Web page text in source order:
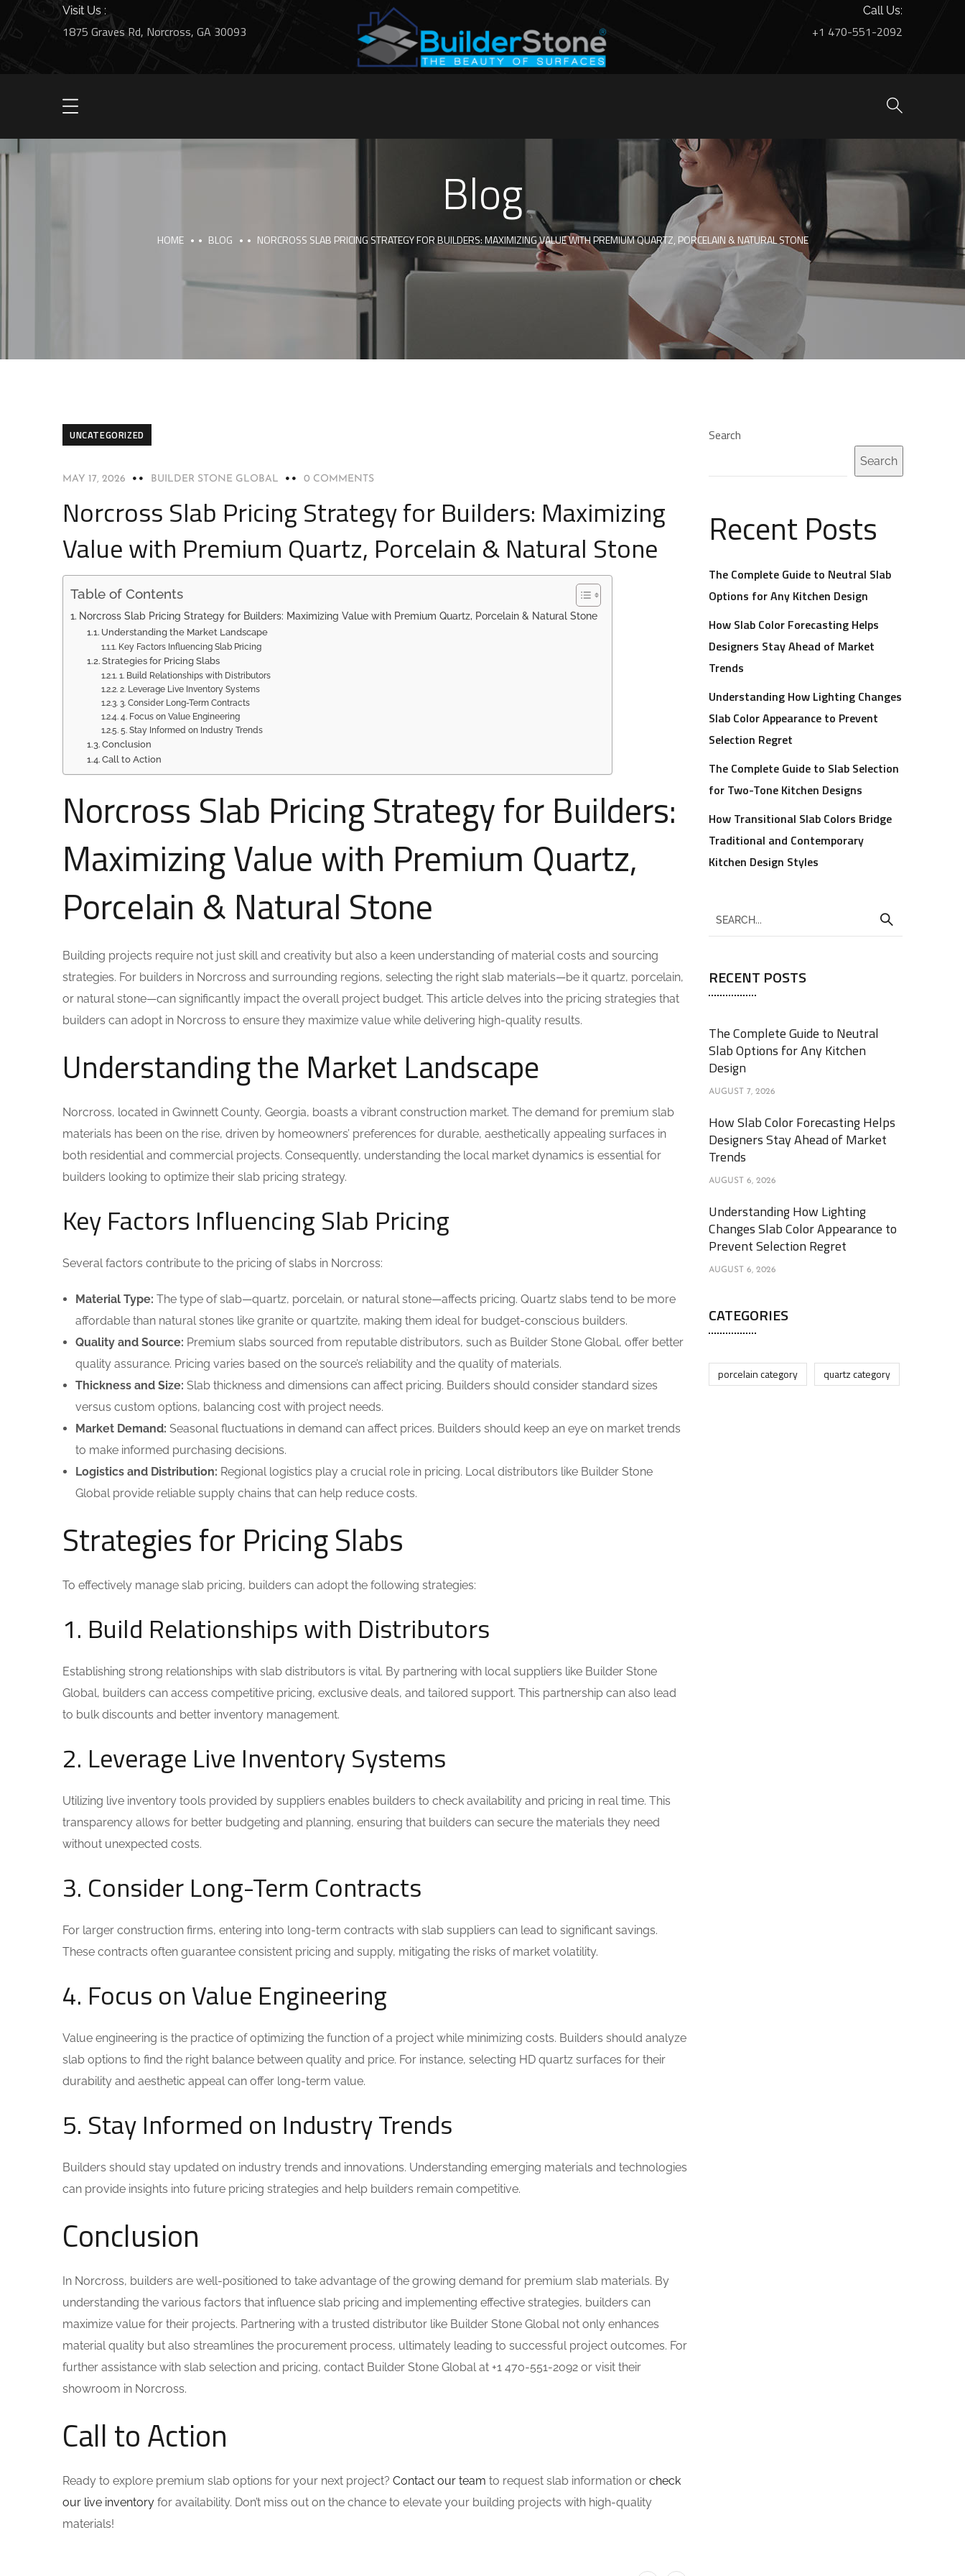
Visit Us :
1875 Graves Rd, Norcross, GA 30093
Call Us:
+1 470-551-2092
Blog
HOME BLOG NORCROSS SLAB PRICING STRATEGY FOR BUILDERS: MAXIMIZING VALUE WITH PREMIUM QUARTZ, PORCELAIN & NATURAL STONE
UNCATEGORIZED
MAY 17, 2026 BUILDER STONE GLOBAL 0 COMMENTS
Norcross Slab Pricing Strategy for Builders: Maximizing
Value with Premium Quartz, Porcelain & Natural Stone
Table of Contents
Norcross Slab Pricing Strategy for Builders: Maximizing Value with Premium Quartz, Porcelain & Natural Stone
Understanding the Market Landscape
Key Factors Influencing Slab Pricing
Strategies for Pricing Slabs
1. Build Relationships with Distributors
2. Leverage Live Inventory Systems
3. Consider Long-Term Contracts
4. Focus on Value Engineering
5. Stay Informed on Industry Trends
Conclusion
Call to Action
Norcross Slab Pricing Strategy for Builders:
Maximizing Value with Premium Quartz,
Porcelain & Natural Stone
Building projects require not just skill and creativity but also a keen understanding of material costs and sourcing
strategies. For builders in Norcross and surrounding regions, selecting the right slab materials—be it quartz, porcelain,
or natural stone—can significantly impact the overall project budget. This article delves into the pricing strategies that
builders can adopt in Norcross to ensure they maximize value while delivering high-quality results.
Understanding the Market Landscape
Norcross, located in Gwinnett County, Georgia, boasts a vibrant construction market. The demand for premium slab
materials has been on the rise, driven by homeowners’ preferences for durable, aesthetically appealing surfaces in
both residential and commercial projects. Consequently, understanding the local market dynamics is essential for
builders looking to optimize their slab pricing strategy.
Key Factors Influencing Slab Pricing
Several factors contribute to the pricing of slabs in Norcross:
Material Type: The type of slab—quartz, porcelain, or natural stone—affects pricing. Quartz slabs tend to be more
affordable than natural stones like granite or quartzite, making them ideal for budget-conscious builders.
Quality and Source: Premium slabs sourced from reputable distributors, such as Builder Stone Global, offer better
quality assurance. Pricing varies based on the source’s reliability and the quality of materials.
Thickness and Size: Slab thickness and dimensions can affect pricing. Builders should consider standard sizes
versus custom options, balancing cost with project needs.
Market Demand: Seasonal fluctuations in demand can affect prices. Builders should keep an eye on market trends
to make informed purchasing decisions.
Logistics and Distribution: Regional logistics play a crucial role in pricing. Local distributors like Builder Stone
Global provide reliable supply chains that can help reduce costs.
Strategies for Pricing Slabs
To effectively manage slab pricing, builders can adopt the following strategies:
1. Build Relationships with Distributors
Establishing strong relationships with slab distributors is vital. By partnering with local suppliers like Builder Stone
Global, builders can access competitive pricing, exclusive deals, and tailored support. This partnership can also lead
to bulk discounts and better inventory management.
2. Leverage Live Inventory Systems
Utilizing live inventory tools provided by suppliers enables builders to check availability and pricing in real time. This
transparency allows for better budgeting and planning, ensuring that builders can secure the materials they need
without unexpected costs.
3. Consider Long-Term Contracts
For larger construction firms, entering into long-term contracts with slab suppliers can lead to significant savings.
These contracts often guarantee consistent pricing and supply, mitigating the risks of market volatility.
4. Focus on Value Engineering
Value engineering is the practice of optimizing the function of a project while minimizing costs. Builders should analyze
slab options to find the right balance between quality and price. For instance, selecting HD quartz surfaces for their
durability and aesthetic appeal can offer long-term value.
5. Stay Informed on Industry Trends
Builders should stay updated on industry trends and innovations. Understanding emerging materials and technologies
can provide insights into future pricing strategies and help builders remain competitive.
Conclusion
In Norcross, builders are well-positioned to take advantage of the growing demand for premium slab materials. By
understanding the various factors that influence slab pricing and implementing effective strategies, builders can
maximize value for their projects. Partnering with a trusted distributor like Builder Stone Global not only enhances
material quality but also streamlines the procurement process, ultimately leading to successful project outcomes. For
further assistance with slab selection and pricing, contact Builder Stone Global at +1 470-551-2092 or visit their
showroom in Norcross.
Call to Action
Ready to explore premium slab options for your next project? Contact our team to request slab information or check
our live inventory for availability. Don’t miss out on the chance to elevate your building projects with high-quality
materials!
Search
Search
Recent Posts
The Complete Guide to Neutral Slab
Options for Any Kitchen Design
How Slab Color Forecasting Helps
Designers Stay Ahead of Market
Trends
Understanding How Lighting Changes
Slab Color Appearance to Prevent
Selection Regret
The Complete Guide to Slab Selection
for Two-Tone Kitchen Designs
How Transitional Slab Colors Bridge
Traditional and Contemporary
Kitchen Design Styles
RECENT POSTS
The Complete Guide to Neutral
Slab Options for Any Kitchen
Design
AUGUST 7, 2026
How Slab Color Forecasting Helps
Designers Stay Ahead of Market
Trends
AUGUST 6, 2026
Understanding How Lighting
Changes Slab Color Appearance to
Prevent Selection Regret
AUGUST 6, 2026
CATEGORIES
porcelain category quartz category